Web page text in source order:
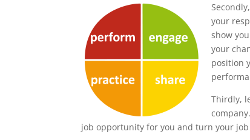
your
show
your
position
Thirdly,
job opportunity for you and turn your